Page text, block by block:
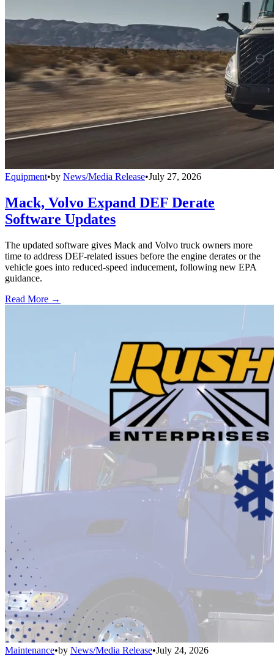
Equipment•by News/Media Release•July 27, 2026
Mack, Volvo Expand DEF Derate
Software Updates
The updated software gives Mack and Volvo truck owners more
time to address DEF-related issues before the engine derates or the
vehicle goes into reduced-speed inducement, following new EPA
guidance.
Read More →
Maintenance•by News/Media Release•July 24, 2026